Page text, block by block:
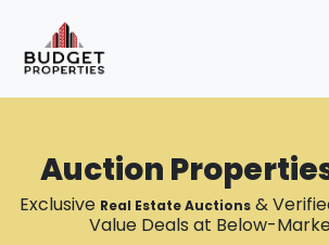
Auction
Exclusive Real Estate Auctions&
Value Deals at Below-